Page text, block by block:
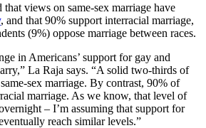
views on same-sex marriage have
, and that 90% support interracial marriage,
(9%) oppose marriage between races.
in Americans’ support for gay and
La Raja says. “A solid two-thirds of
sex marriage. By contrast, 90% of
marriage. As we know, that level of
– I’m assuming that support for
reach similar levels.”